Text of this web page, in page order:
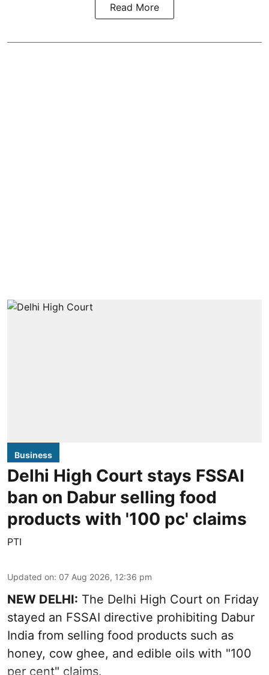
Read More
Business
Delhi High Court stays FSSAI
ban on Dabur selling food
products with '100 pc' claims
PTI
Updated on: 07 Aug 2026, 12:36 pm
NEW DELHI: The Delhi High Court on Friday
stayed an FSSAI directive prohibiting Dabur
India from selling food products such as
honey, cow ghee, and edible oils with "100
per cent" claims.